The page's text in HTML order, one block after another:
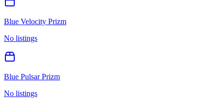
Blue Velocity Prizm
No listings
Blue Pulsar Prizm
No listings